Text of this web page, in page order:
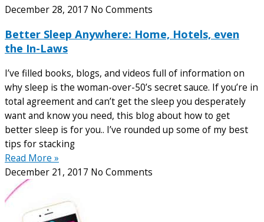
December 28, 2017 No Comments
Better Sleep Anywhere: Home, Hotels, even
the In-Laws
I’ve filled books, blogs, and videos full of information on
why sleep is the woman-over-50’s secret sauce. If you’re in
total agreement and can’t get the sleep you desperately
want and know you need, this blog about how to get
better sleep is for you.. I’ve rounded up some of my best
tips for stacking
Read More »
December 21, 2017 No Comments